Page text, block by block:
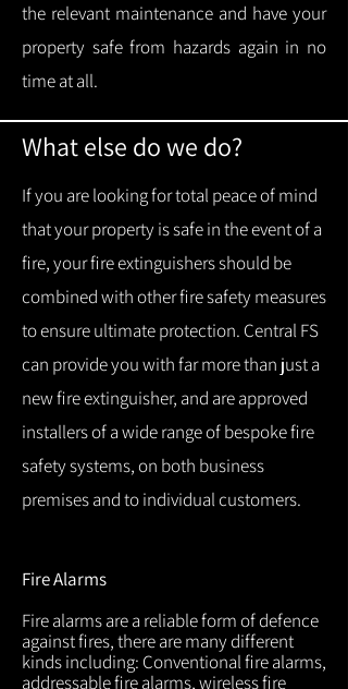
the relevant maintenance and have your
property safe from hazards again in no
time at all.
What else do we do?
If you are looking for total peace of mind
that your property is safe in the event of a
fire, your fire extinguishers should be
combined with other fire safety measures
to ensure ultimate protection. Central FS
can provide you with far more than just a
new fire extinguisher, and are approved
installers of a wide range of bespoke fire
safety systems, on both business
premises and to individual customers.
Fire Alarms
Fire alarms are a reliable form of defence
against fires, there are many different
kinds including: Conventional fire alarms,
addressable fire alarms, wireless fire